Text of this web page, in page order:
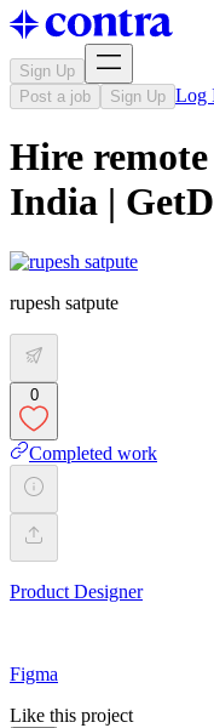
Sign Up
Post a job
Sign Up Log
Hire
India |
rupesh satpute
0
Completed work
Product Designer
Figma
Like this project